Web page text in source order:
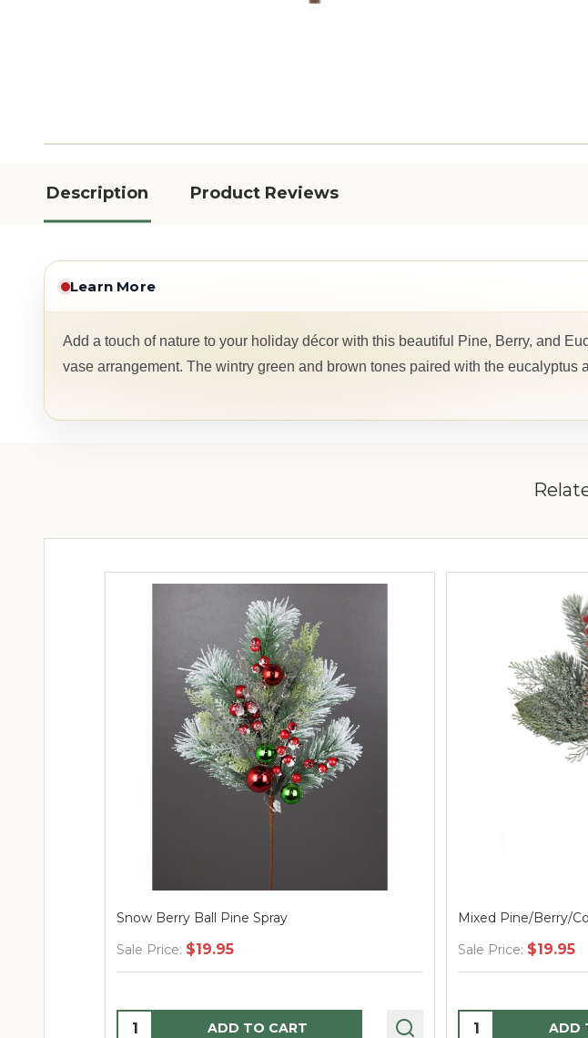
Description Product Reviews
Learn More
Add a touch of nature to your holiday décor with this beautiful Pine, Berry, and
vase arrangement. The wintry green and brown tones paired with the
Snow Berry Ball Pine Spray
Sale Price: $19.95
Quantity: ADD TO CART
Mixed Pine/Berry/
Sale Price: $19.95
Quantity: ADD